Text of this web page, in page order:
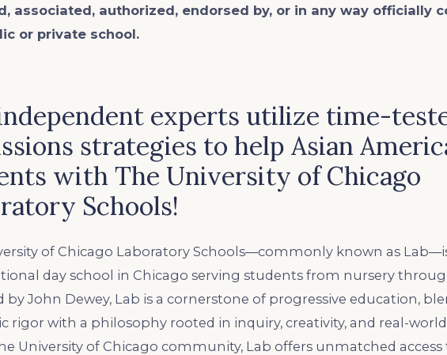
associated, authorized, endorsed by, or in any way officially
or private school.
experts utilize time-
strategies to help Asian
with The University of Chicago
Schools!
of Chicago Laboratory Schools—commonly known as
day school in Chicago serving students from nursery
by John Dewey, Lab is a cornerstone of progressive education,
rigor with a philosophy rooted in inquiry, creativity, and real-world
University of Chicago community, Lab offers unmatched access